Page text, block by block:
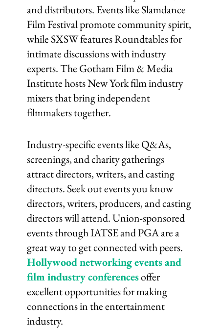
and distributors. Events like Slamdance
Film Festival promote community spirit,
while SXSW features Roundtables for
intimate discussions with industry
experts. The Gotham Film & Media
Institute hosts New York film industry
mixers that bring independent
filmmakers together.
Industry-specific events like Q&As,
screenings, and charity gatherings
attract directors, writers, and casting
directors. Seek out events you know
directors, writers, producers, and casting
directors will attend. Union-sponsored
events through IATSE and PGA are a
great way to get connected with peers.
Hollywood networking events and
film industry conferencesoffer
excellent opportunities for making
connections in the entertainment
industry.